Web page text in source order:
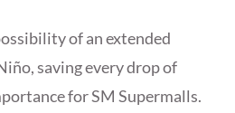
of an extended
saving every drop of
for SM Supermalls.